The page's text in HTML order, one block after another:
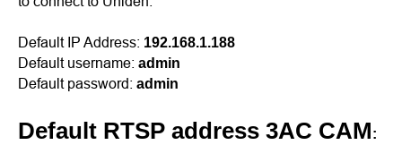
Default IP Address: 192.168.1.188
Default username: admin
Default password: admin
Default RTSP address 3AC CAM: